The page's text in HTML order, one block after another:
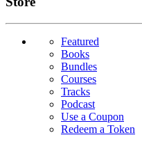
Featured
Books
Bundles
Courses
Tracks
Podcast
Use a Coupon
Redeem a Token